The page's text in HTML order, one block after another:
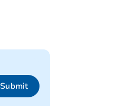
Submit